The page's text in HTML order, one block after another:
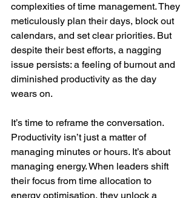
complexities of time management. They
meticulously plan their days, block out
calendars, and set clear priorities. But
despite their best efforts, a nagging
issue persists: a feeling of burnout and
diminished productivity as the day
wears on.
It’s time to reframe the conversation.
Productivity isn’t just a matter of
managing minutes or hours. It’s about
managing energy. When leaders shift
their focus from time allocation to
energy optimisation, they unlock a